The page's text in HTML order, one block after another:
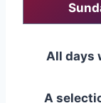
All days
A